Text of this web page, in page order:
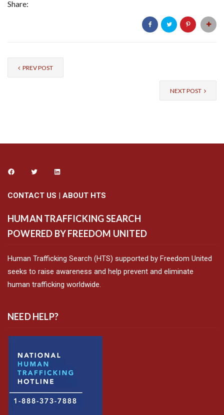
Share:
PREV POST
NEXT POST
CONTACT US | ABOUT HTS
HUMAN TRAFFICKING SEARCH
POWERED BY FREEDOM UNITED
Human Trafficking Search (HTS) supported by Freedom United
seeks to raise awareness and help prevent and eliminate
human trafficking worldwide.
NEED HELP?